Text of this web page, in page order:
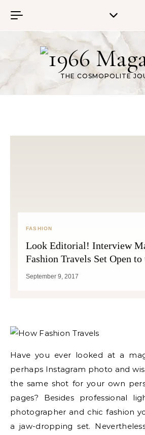
THE COSMOPOLITE
FASHION
Look Editorial! Interview
Fashion Travels Set Open
September 9, 2017
Have you ever looked at a
perhaps Instagram photo and
the same shot for your own
pages? Besides professional
photographer and chic fashion
a jaw-dropping set.